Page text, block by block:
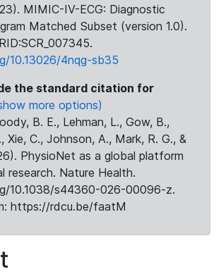
MIMIC-IV-ECG: Diagnostic
Matched Subset (version 1.0).
10.13026/4nqg-sb35
the standard citation for
more options)
B. E., Lehman, L., Gow, B.,
Xie, C., Johnson, A., Mark, R. G., &
PhysioNet as a global platform
research. Nature Health.
10.1038/s44360-026-00096-z.
https://rdcu.be/faatM